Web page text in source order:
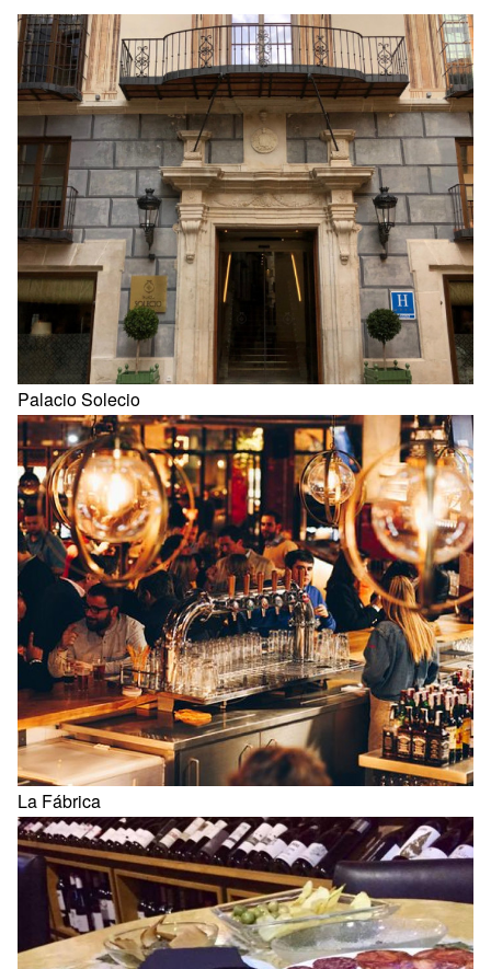
Palacio Solecio
La Fábrica